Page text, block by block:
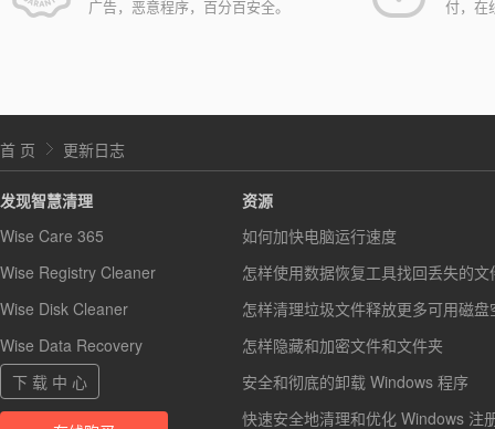
广告，恶意程序，百分百安全。
付，在
首 页 更新日志
发现智慧清理
Wise Care 365
Wise Registry Cleaner
Wise Disk Cleaner
Wise Data Recovery
下 载 中 心
资源
如何加快电脑运行速度
怎样使用数据恢复工具找回丢失的文
怎样清理垃圾文件释放更多可用磁盘
怎样隐藏和加密文件和文件夹
安全和彻底的卸载 Windows 程序
快速安全地清理和优化 Windows 注